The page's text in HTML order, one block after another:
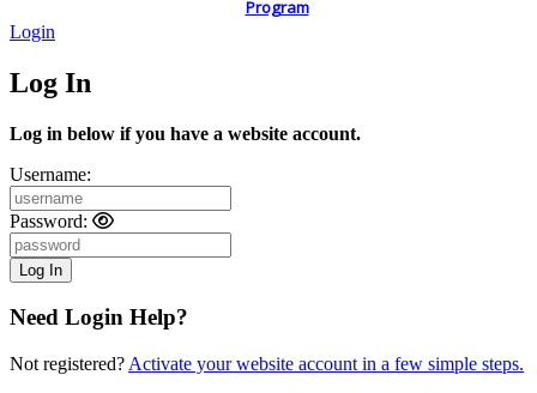
Program
Login
Log In
Log in below if you have a website account.
Username:
Password:
Need Login Help?
Not registered? Activate your website account in a few simple steps.